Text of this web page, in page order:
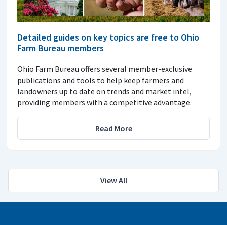
Detailed guides on key topics are free to Ohio
Farm Bureau members
Ohio Farm Bureau offers several member-exclusive
publications and tools to help keep farmers and
landowners up to date on trends and market intel,
providing members with a competitive advantage.
Read More
View All